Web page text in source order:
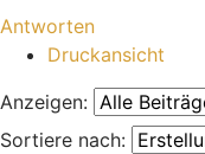
Antworten
Druckansicht
Anzeigen:
Sortiere nach: